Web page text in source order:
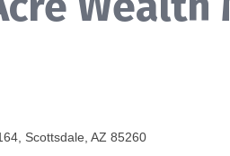
Scottsdale AZ 85260